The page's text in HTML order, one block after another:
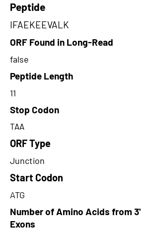
Peptide
IFAEKEEVALK
ORF Found in Long-Read
false
Peptide Length
11
Stop Codon
TAA
ORF Type
Junction
Start Codon
ATG
Number of Amino Acids from 3'
Exons